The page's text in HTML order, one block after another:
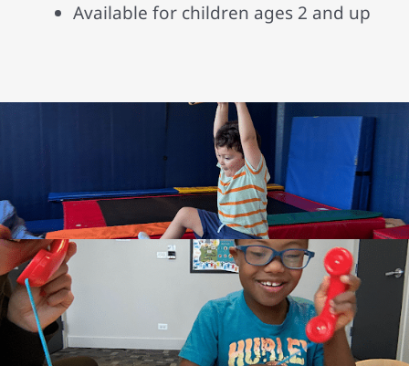
Available for children ages 2 and up